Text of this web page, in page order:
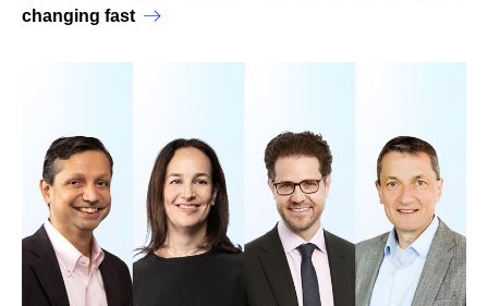
changing fast